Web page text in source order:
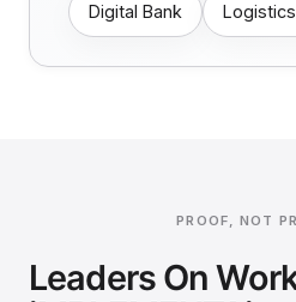
Digital Bank
PROOF, NOT
Leaders On